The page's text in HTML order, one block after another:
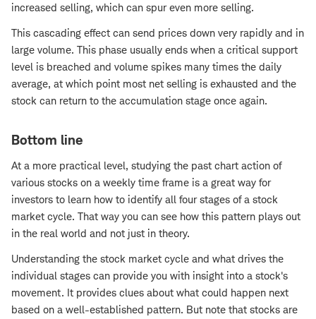
increased selling, which can spur even more selling.
This cascading effect can send prices down very rapidly and in
large volume. This phase usually ends when a critical support
level is breached and volume spikes many times the daily
average, at which point most net selling is exhausted and the
stock can return to the accumulation stage once again.
Bottom line
At a more practical level, studying the past chart action of
various stocks on a weekly time frame is a great way for
investors to learn how to identify all four stages of a stock
market cycle. That way you can see how this pattern plays out
in the real world and not just in theory.
Understanding the stock market cycle and what drives the
individual stages can provide you with insight into a stock's
movement. It provides clues about what could happen next
based on a well-established pattern. But note that stocks are